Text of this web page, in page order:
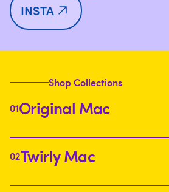
INSTA
Shop Collections
01Original Mac
02Twirly Mac